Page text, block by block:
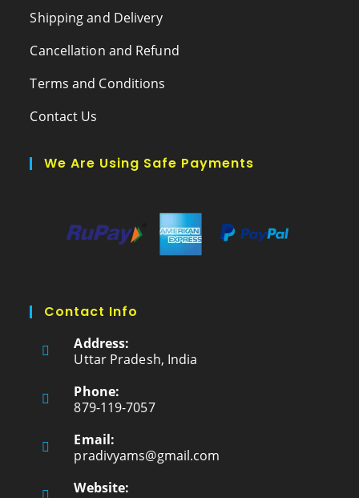
Shipping and Delivery
Cancellation and Refund
Terms and Conditions
Contact Us
We Are Using Safe Payments
Contact Info
Address:
Uttar Pradesh, India
Phone:
879-119-7057
Email:
pradivyams@gmail.com
Website: